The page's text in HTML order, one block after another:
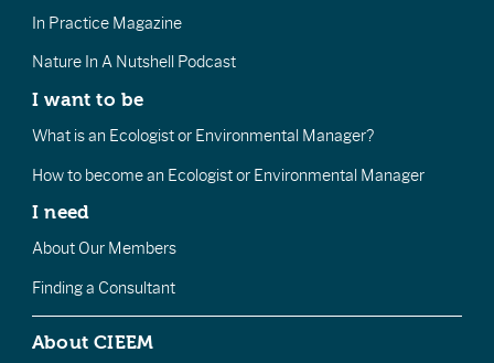
In Practice Magazine
Nature In A Nutshell Podcast
I want to be
What is an Ecologist or Environmental Manager?
How to become an Ecologist or Environmental Manager
I need
About Our Members
Finding a Consultant
About CIEEM